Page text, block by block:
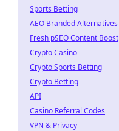
Sports Betting
AEO Branded Alternatives
Fresh pSEO Content Boost
Crypto Casino
Crypto Sports Betting
Crypto Betting
API
Casino Referral Codes
VPN & Privacy